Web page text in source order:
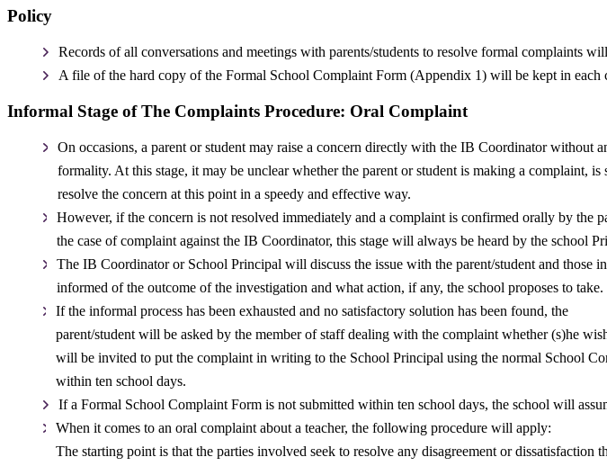
Policy
Records of all conversations and meetings with parents/students to resolve formal complaints
A file of the hard copy of the Formal School Complaint Form (Appendix 1) will be kept in each
Informal Stage of The Complaints Procedure: Oral Complaint
On occasions, a parent or student may raise a concern directly with the IB Coordinator without
formality. At this stage, it may be unclear whether the parent or student is making a
resolve the concern at this point in a speedy and effective way.
However, if the concern is not resolved immediately and a complaint is confirmed orally by the
the case of complaint against the IB Coordinator, this stage will always be heard by the school
The IB Coordinator or School Principal will discuss the issue with the parent/student and
informed of the outcome of the investigation and what action, if any, the school proposes to take.
If the informal process has been exhausted and no satisfactory solution has been found, the
parent/student will be asked by the member of staff dealing with the complaint whether (s)he
will be invited to put the complaint in writing to the School Principal using the normal School
within ten school days.
If a Formal School Complaint Form is not submitted within ten school days, the school will
When it comes to an oral complaint about a teacher, the following procedure will apply:
The starting point is that the parties involved seek to resolve any disagreement or